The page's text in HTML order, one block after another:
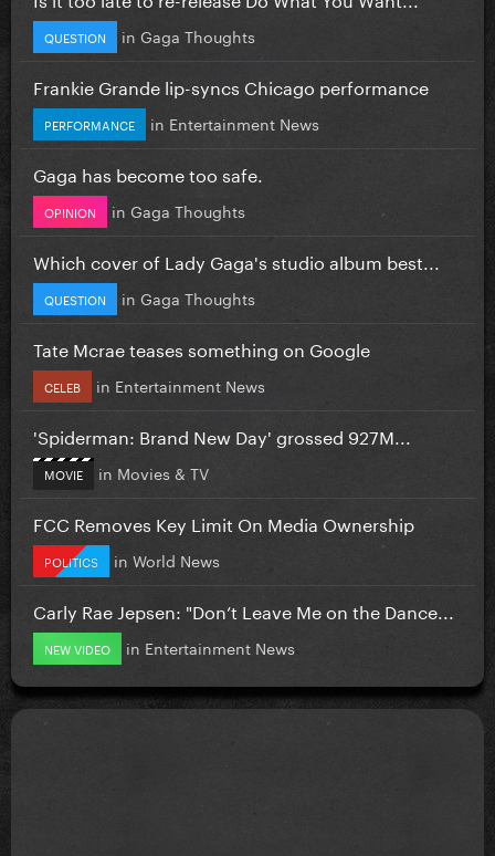
QUESTION in Gaga Thoughts
Frankie Grande lip-syncs Chicago performance
PERFORMANCE in Entertainment News
Gaga has become too safe.
OPINION in Gaga Thoughts
Which cover of Lady Gaga's studio album best...
QUESTION in Gaga Thoughts
Tate Mcrae teases something on Google
CELEB in Entertainment News
'Spiderman: Brand New Day' grossed 927M...
MOVIE in Movies & TV
FCC Removes Key Limit On Media Ownership
POLITICS in World News
Carly Rae Jepsen: "Don’t Leave Me on the Dance...
NEW VIDEO in Entertainment News